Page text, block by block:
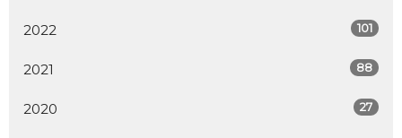
2022 101
2021 88
2020 27